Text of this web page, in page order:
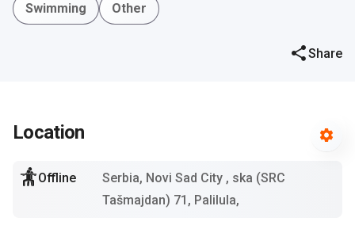
Swimming Other
Share
Location
Offline Serbia, Novi Sad City , ska (SRC
Tašmajdan) 71, Palilula,